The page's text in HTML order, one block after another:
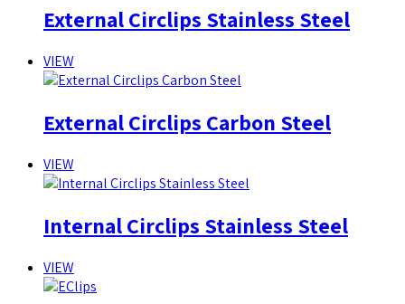
External Circlips Stainless Steel
VIEW
External Circlips Carbon Steel
VIEW
Internal Circlips Stainless Steel
VIEW